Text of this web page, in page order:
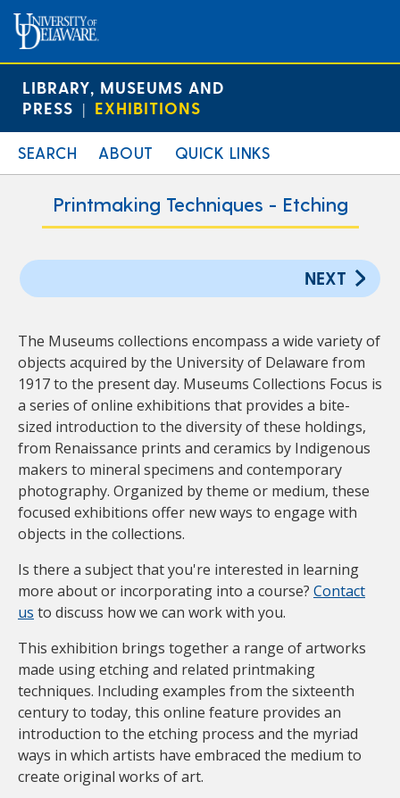
LIBRARY, MUSEUMS AND
PRESS | EXHIBITIONS
SEARCH ABOUT QUICK LINKS
Printmaking Techniques - Etching
NEXT
The Museums collections encompass a wide variety of
objects acquired by the University of Delaware from
1917 to the present day. Museums Collections Focus is
a series of online exhibitions that provides a bite-
sized introduction to the diversity of these holdings,
from Renaissance prints and ceramics by Indigenous
makers to mineral specimens and contemporary
photography. Organized by theme or medium, these
focused exhibitions offer new ways to engage with
objects in the collections.
Is there a subject that you're interested in learning
more about or incorporating into a course? Contact
us to discuss how we can work with you.
This exhibition brings together a range of artworks
made using etching and related printmaking
techniques. Including examples from the sixteenth
century to today, this online feature provides an
introduction to the etching process and the myriad
ways in which artists have embraced the medium to
create original works of art.